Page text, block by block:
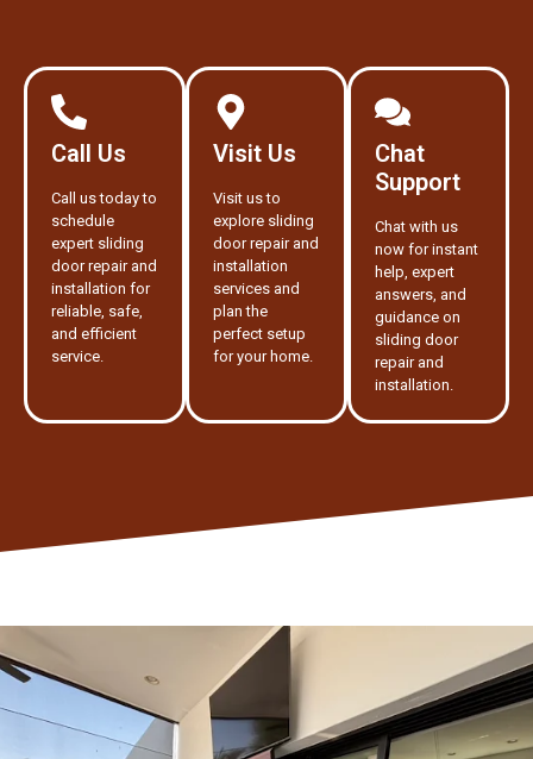
Call Us
Call us today to
schedule
expert sliding
door repair and
installation for
reliable, safe,
and efficient
service.
Visit Us
Visit us to
explore sliding
door repair and
installation
services and
plan the
perfect setup
for your home.
Chat
Support
Chat with us
now for instant
help, expert
answers, and
guidance on
sliding door
repair and
installation.